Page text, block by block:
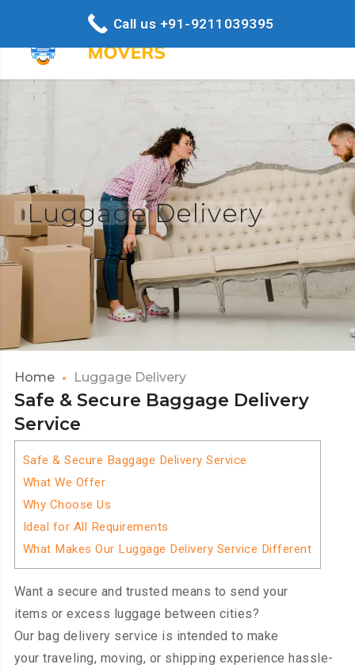
Luggage Delivery
Home Luggage Delivery
Safe & Secure Baggage Delivery
Service
Safe & Secure Baggage Delivery Service
What We Offer
Why Choose Us
Ideal for All Requirements
What Makes Our Luggage Delivery Service Different
Want a secure and trusted means to send your
items or excess luggage between cities?
Our bag delivery service is intended to make
your traveling, moving, or shipping experience hassle-
Call us +91-9211039395